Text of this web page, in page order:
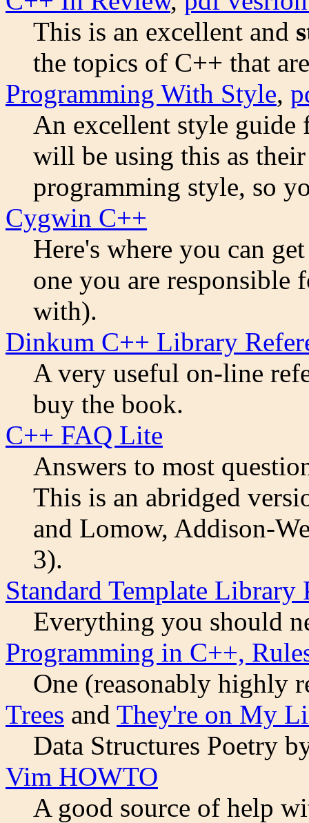
This is an excellent and
the topics of C++ that
Programming With Style,
An excellent style guide
will be using this as
programming style, so
Cygwin C++
Here's where you can
one you are responsible
with).
Dinkum C++ Library
A very useful on-line
buy the book.
C++ FAQ Lite
Answers to most
This is an abridged
and Lomow, Addison-
3).
Standard Template Library
Everything you should
Programming in C++,
One (reasonably highly
Trees and They're on My
Data Structures Poetry
Vim HOWTO
A good source of help